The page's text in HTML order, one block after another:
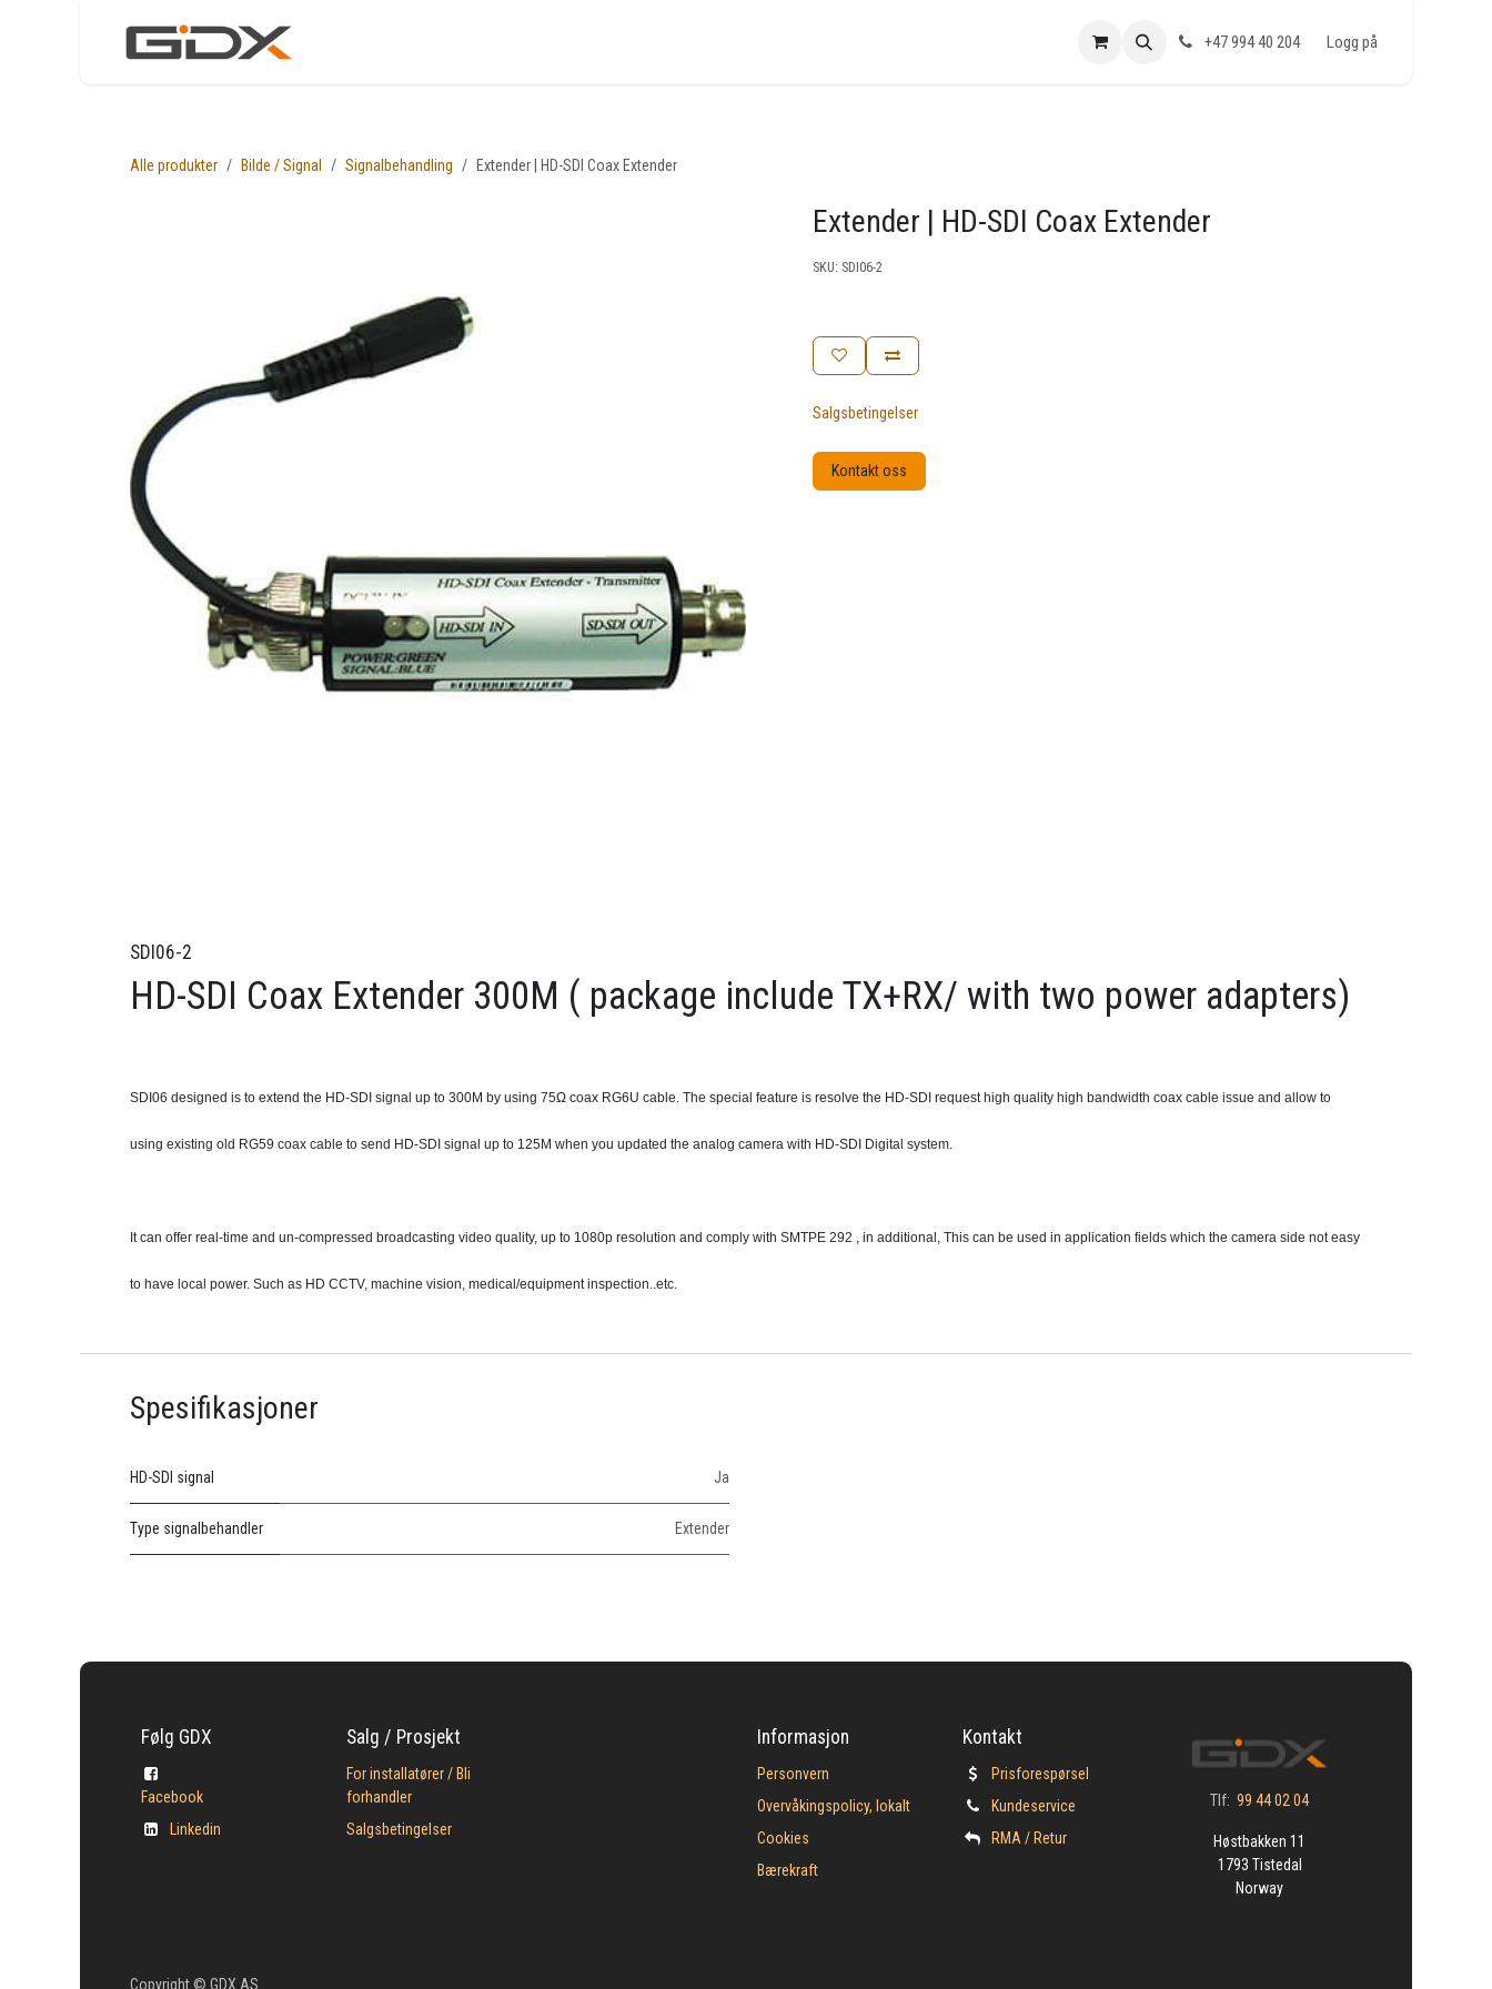
+47 994 40 204 Logg på
Alle produkter Bilde / Signal Signalbehandling Extender | HD-SDI Coax Extender
Extender | HD-SDI Coax Extender
SKU: SDI06-2
Salgsbetingelser
Kontakt oss
SDI06-2
HD-SDI Coax Extender 300M ( package include TX+RX/ with two power adapters)
SDI06 designed is to extend the HD-SDI signal up to 300M by using 75Ω coax RG6U cable. The special feature is resolve the HD-SDI request high quality high bandwidth coax cable issue and allow to
using existing old RG59 coax cable to send HD-SDI signal up to 125M when you updated the analog camera with HD-SDI Digital system.
It can offer real-time and un-compressed broadcasting video quality, up to 1080p resolution and comply with SMTPE 292 , in additional, This can be used in application fields which the camera side not easy
to have local power. Such as HD CCTV, machine vision, medical/equipment inspection..etc.
Spesifikasjoner
HD-SDI signal Ja
Type signalbehandler Extender
Tlf: 99 44 02 04
Høstbakken 11
1793 Tistedal
Norway
Følg GDX
Facebook
Linkedin
Kontakt
Prisforespørsel
Kundeservice
​RMA / Retur
Salg / Prosjekt
For installatører / Bli
forhandler
Salgsbetingelser
Informasjon
Personvern
Overvåkingspolicy, lokalt
Cookies
Bærekraft
Copyright © GDX AS